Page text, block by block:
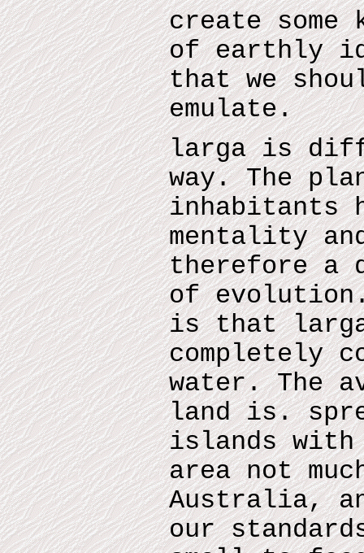
create
of earthly
that we
emulate.
larga is
way. The
inhabitants
mentality
therefore a
of
is that
completely
water. The
land is.
islands
area not
Australia,
our